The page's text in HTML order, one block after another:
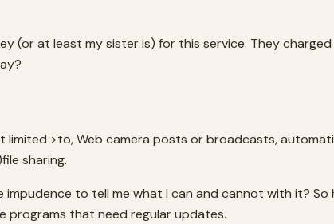
at least my sister is) for this service. They
>to, Web camera posts or broadcasts,
sharing.
to tell me what I can and cannot with it?
programs that need regular updates.